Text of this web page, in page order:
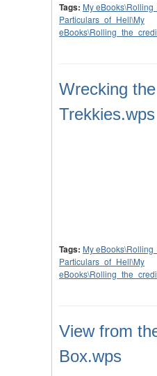
Tags: My
Particulars_of_Hell\My
Wrecking the
Trekkies.wps
Tags: My
Particulars_of_Hell\My
View from
Box.wps